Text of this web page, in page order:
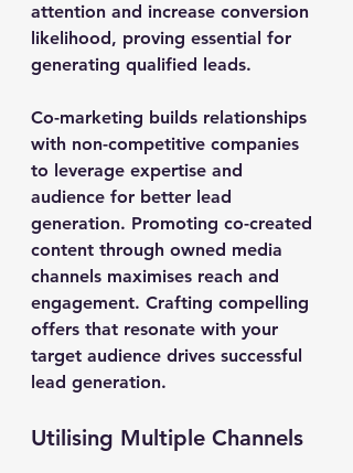
attention and increase conversion
likelihood, proving essential for
generating qualified leads.
Co-marketing builds relationships
with non-competitive companies
to leverage expertise and
audience for better lead
generation. Promoting co-created
content through owned media
channels maximises reach and
engagement. Crafting compelling
offers that resonate with your
target audience drives successful
lead generation.
Utilising Multiple Channels